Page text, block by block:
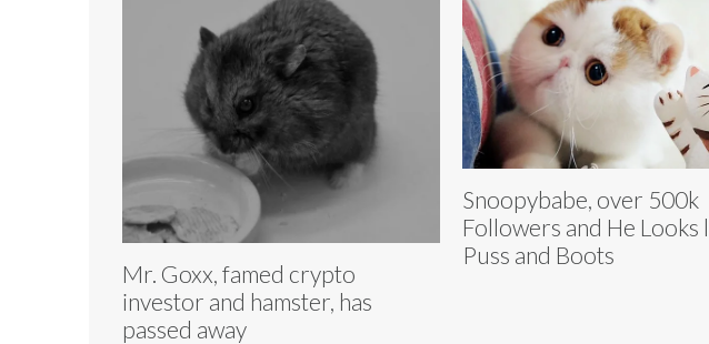
Mr. Goxx, famed crypto
investor and hamster, has
passed away
Snoopybabe, over 500k
Followers and He Looks
Puss and Boots